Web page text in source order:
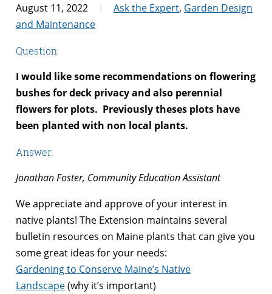
August 11, 2022 Ask the Expert, Garden Design
and Maintenance
Question:
I would like some recommendations on flowering
bushes for deck privacy and also perennial
flowers for plots. Previously theses plots have
been planted with non local plants.
Answer:
Jonathan Foster, Community Education Assistant
We appreciate and approve of your interest in
native plants! The Extension maintains several
bulletin resources on Maine plants that can give you
some great ideas for your needs:
Gardening to Conserve Maine’s Native
Landscape(why it’s important)